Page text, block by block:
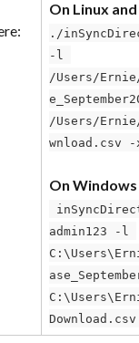
On Linux
./
-l
/Users/Ernie/
/Users/Ernie/
wnload.csv
On Windows
admin123 -l